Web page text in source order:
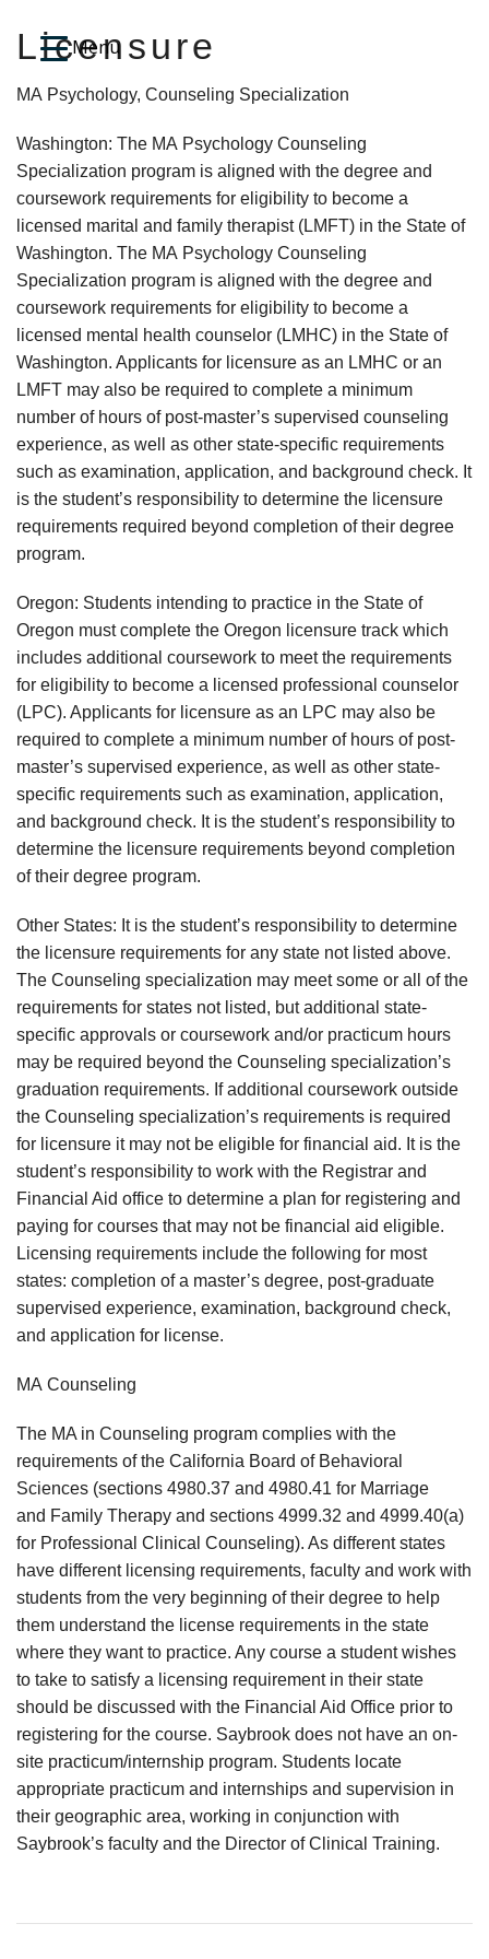
Licensure
MA Psychology, Counseling Specialization
Washington: The MA Psychology Counseling
Specialization program is aligned with the degree and
coursework requirements for eligibility to become a
licensed marital and family therapist (LMFT) in the State of
Washington. The MA Psychology Counseling
Specialization program is aligned with the degree and
coursework requirements for eligibility to become a
licensed mental health counselor (LMHC) in the State of
Washington. Applicants for licensure as an LMHC or an
LMFT may also be required to complete a minimum
number of hours of post-master’s supervised counseling
experience, as well as other state-specific requirements
such as examination, application, and background check. It
is the student’s responsibility to determine the licensure
requirements required beyond completion of their degree
program.
Oregon: Students intending to practice in the State of
Oregon must complete the Oregon licensure track which
includes additional coursework to meet the requirements
for eligibility to become a licensed professional counselor
(LPC). Applicants for licensure as an LPC may also be
required to complete a minimum number of hours of post-
master’s supervised experience, as well as other state-
specific requirements such as examination, application,
and background check. It is the student’s responsibility to
determine the licensure requirements beyond completion
of their degree program.
Other States: It is the student’s responsibility to determine
the licensure requirements for any state not listed above.
The Counseling specialization may meet some or all of the
requirements for states not listed, but additional state-
specific approvals or coursework and/or practicum hours
may be required beyond the Counseling specialization’s
graduation requirements. If additional coursework outside
the Counseling specialization’s requirements is required
for licensure it may not be eligible for financial aid. It is the
student’s responsibility to work with the Registrar and
Financial Aid office to determine a plan for registering and
paying for courses that may not be financial aid eligible.
Licensing requirements include the following for most
states: completion of a master’s degree, post-graduate
supervised experience, examination, background check,
and application for license.
MA Counseling
The MA in Counseling program complies with the
requirements of the California Board of Behavioral
Sciences (sections 4980.37 and 4980.41 for Marriage
and Family Therapy and sections 4999.32 and 4999.40(a)
for Professional Clinical Counseling). As different states
have different licensing requirements, faculty and work with
students from the very beginning of their degree to help
them understand the license requirements in the state
where they want to practice. Any course a student wishes
to take to satisfy a licensing requirement in their state
should be discussed with the Financial Aid Office prior to
registering for the course. Saybrook does not have an on-
site practicum/internship program. Students locate
appropriate practicum and internships and supervision in
their geographic area, working in conjunction with
Saybrook’s faculty and the Director of Clinical Training.